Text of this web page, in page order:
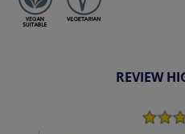
REVIEW